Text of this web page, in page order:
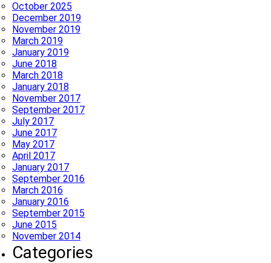
October 2025
December 2019
November 2019
March 2019
January 2019
June 2018
March 2018
January 2018
November 2017
September 2017
July 2017
June 2017
May 2017
April 2017
January 2017
September 2016
March 2016
January 2016
September 2015
June 2015
November 2014
Categories